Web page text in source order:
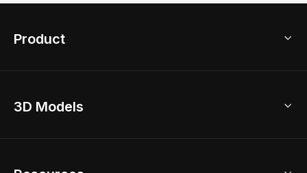
Product
Home Remodel
3D Models